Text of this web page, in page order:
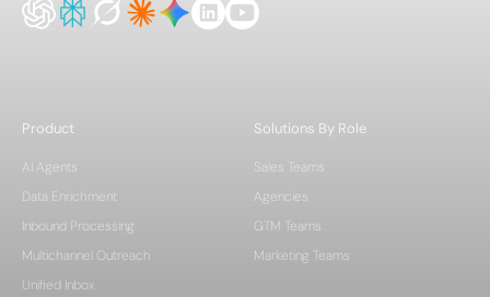
Product
AI Agents
Data Enrichment
Inbound Processing
Multichannel Outreach
Unified Inbox
Solutions By Role
Sales Teams
Agencies
GTM Teams
Marketing Teams